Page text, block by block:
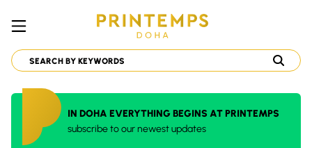
IN DOHA EVERYTHING BEGINS AT PRINTEMPS
subscribe to our newest updates